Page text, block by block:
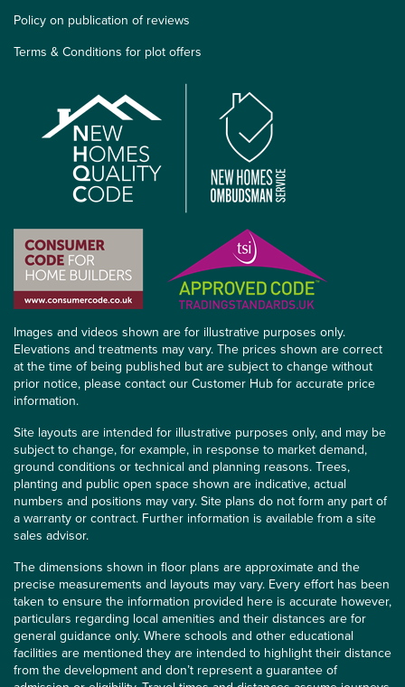
Policy on publication of reviews
Terms & Conditions for plot offers
Images and videos shown are for illustrative purposes only.
Elevations and treatments may vary. The prices shown are correct
at the time of being published but are subject to change without
prior notice, please contact our Customer Hub for accurate price
information.
Site layouts are intended for illustrative purposes only, and may be
subject to change, for example, in response to market demand,
ground conditions or technical and planning reasons. Trees,
planting and public open space shown are indicative, actual
numbers and positions may vary. Site plans do not form any part of
a warranty or contract. Further information is available from a site
sales advisor.
The dimensions shown in floor plans are approximate and the
precise measurements and layouts may vary. Every effort has been
taken to ensure the information provided here is accurate however,
particulars regarding local amenities and their distances are for
general guidance only. Where schools and other educational
facilities are mentioned they are intended to highlight their distance
from the development and don’t represent a guarantee of